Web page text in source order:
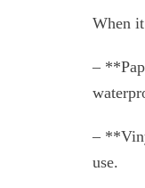
When
–
–
use.